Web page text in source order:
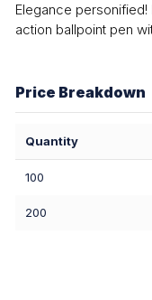
Elegance
action ballpoint pen
Price Breakdown
Quantity
100
200